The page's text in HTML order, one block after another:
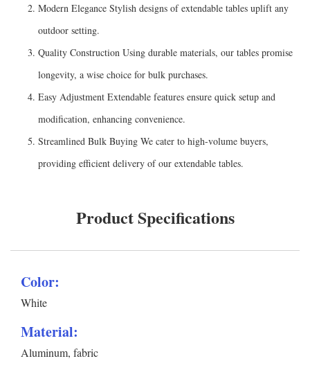
Modern Elegance Stylish designs of extendable tables uplift any
outdoor setting.
Quality Construction Using durable materials, our tables promise
longevity, a wise choice for bulk purchases.
Easy Adjustment Extendable features ensure quick setup and
modification, enhancing convenience.
Streamlined Bulk Buying We cater to high-volume buyers,
providing efficient delivery of our extendable tables.
Product Specifications
Color:
White
Material:
Aluminum, fabric